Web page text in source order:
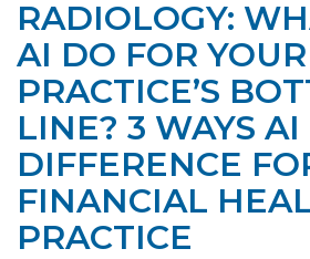
RADIOLOGY:
AI DO FOR YOUR
PRACTICE’S
LINE? 3 WAYS
DIFFERENCE
FINANCIAL
PRACTICE